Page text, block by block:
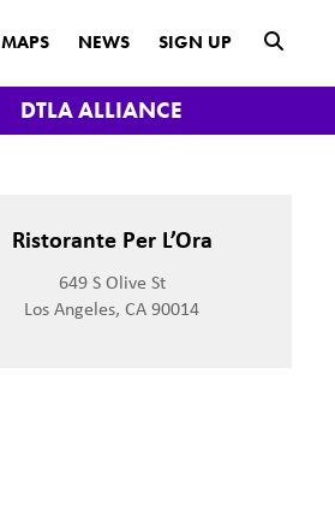
DTLA ALLIANCE
MAPS NEWS SIGN UP
Ristorante Per L’Ora
649 S Olive St
Los Angeles, CA 90014